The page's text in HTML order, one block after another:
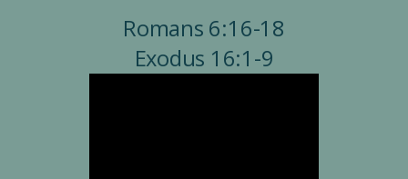
Romans 6:16-18
Exodus 16:1-9